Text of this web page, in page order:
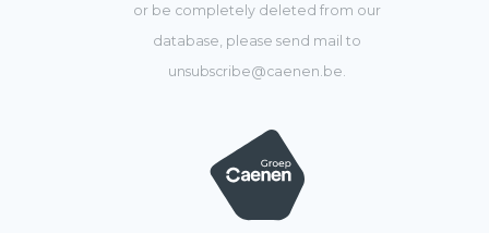
or be completely deleted from our
database, please send mail to
unsubscribe@caenen.be.